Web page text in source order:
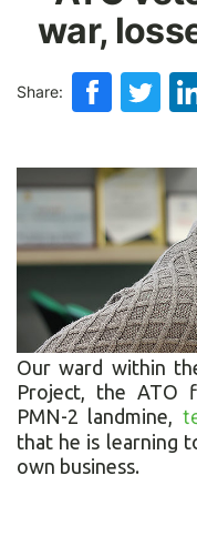
war,
Share:
Our ward within
Project, the ATO
PMN-2 landmine,
that he is learning
own business.